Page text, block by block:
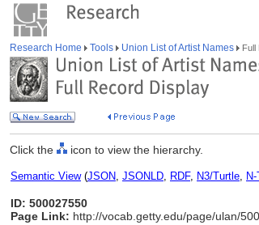
Research Home Tools Union List of Artist Names Full
Click the icon to view the hierarchy.
Semantic View(JSON, JSONLD, RDF, N3/Turtle,
ID: 500027550
Page Link: http://vocab.getty.edu/page/ulan/